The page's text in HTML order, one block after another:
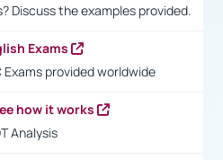
Discuss the examples provided.
Exams
provided worldwide
how it works
Analysis